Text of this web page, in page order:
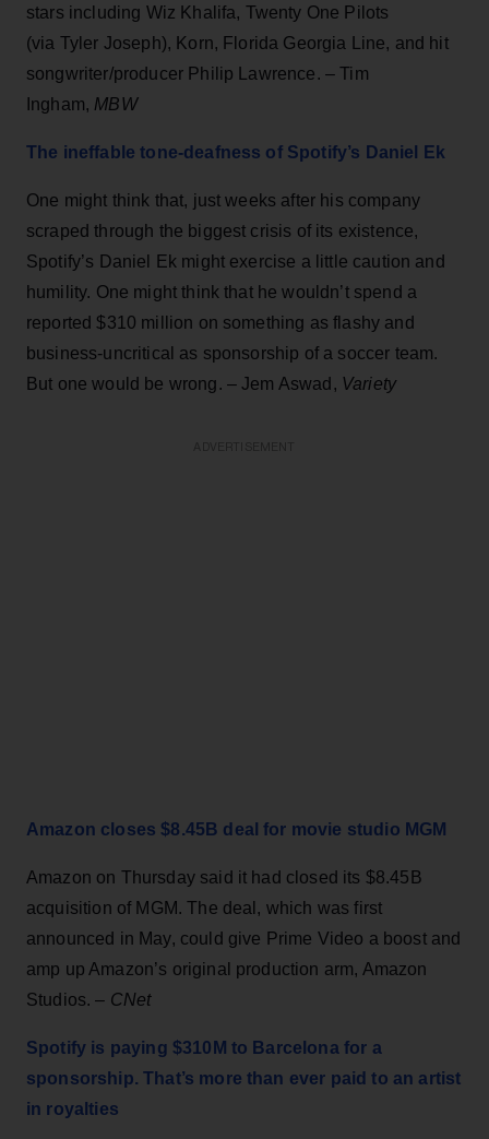
stars including Wiz Khalifa, Twenty One Pilots
(via Tyler Joseph), Korn, Florida Georgia Line, and hit
songwriter/producer Philip Lawrence. – Tim
Ingham, MBW
The ineffable tone-deafness of Spotify’s Daniel Ek
One might think that, just weeks after his company
scraped through the biggest crisis of its existence,
Spotify’s Daniel Ek might exercise a little caution and
humility. One might think that he wouldn’t spend a
reported $310 million on something as flashy and
business-uncritical as sponsorship of a soccer team.
But one would be wrong. – Jem Aswad, Variety
Amazon closes $8.45B deal for movie studio MGM
Amazon on Thursday said it had closed its $8.45B
acquisition of MGM. The deal, which was first
announced in May, could give Prime Video a boost and
amp up Amazon’s original production arm, Amazon
Studios. – CNet
Spotify is paying $310M to Barcelona for a
sponsorship. That’s more than ever paid to an artist
in royalties